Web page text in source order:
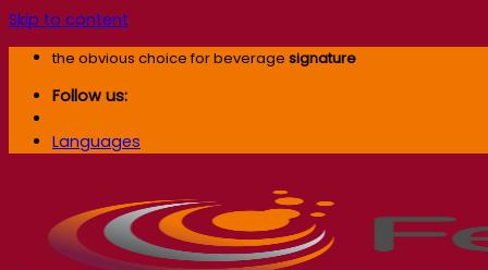
Skip to content
the obvious choice for beverage signature
Follow us:
Languages